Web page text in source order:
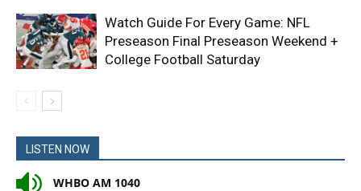
Watch Guide For Every Game: NFL
Preseason Final Preseason Weekend +
College Football Saturday
LISTEN NOW
WHBO AM 1040